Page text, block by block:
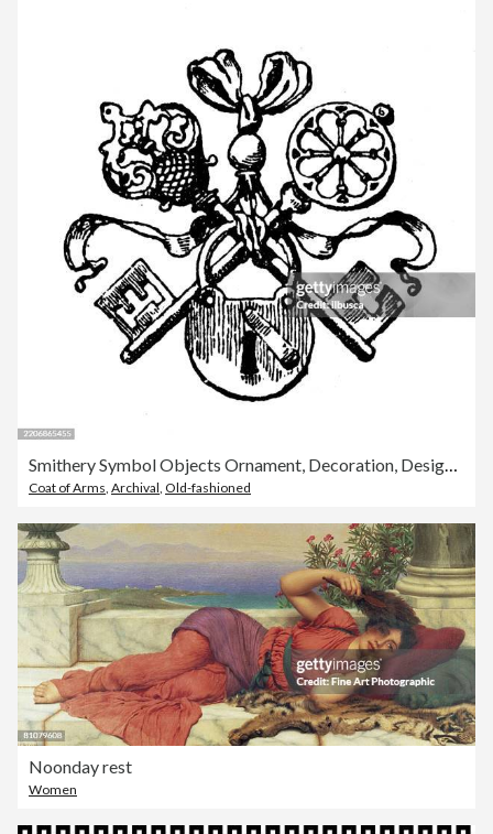
Smithery Symbol Objects Ornament, Decoration, Design Element
Coat of Arms, Archival, Old-fashioned
Noonday rest
Women